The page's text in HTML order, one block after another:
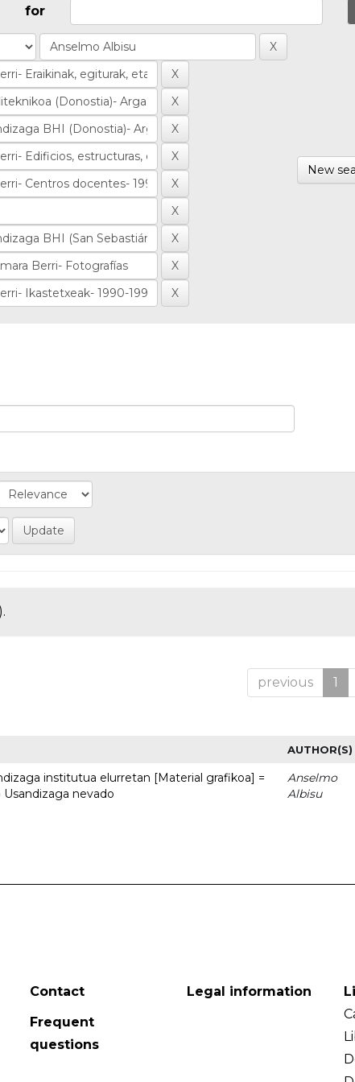
for
New
previous 1
AUTHOR(S)
institutua elurretan [Material grafikoa] =
nevado
Anselmo
Albisu
Contact
Frequent
questions
Legal information